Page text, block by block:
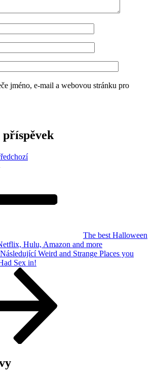
jméno, e-mail a webovou stránku pro
příspěvek
The best Halloween
Hulu, Amazon and more
Následující Weird and Strange Places you
Sex in!